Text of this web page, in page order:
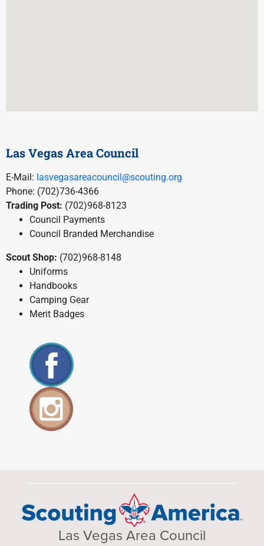
Las Vegas Area Council
E-Mail: lasvegasareacouncil@scouting.org
Phone: (702)736-4366
Trading Post: (702)968-8123
Council Payments
Council Branded Merchandise
Scout Shop: (702)968-8148
Uniforms
Handbooks
Camping Gear
Merit Badges
Las Vegas Area Council